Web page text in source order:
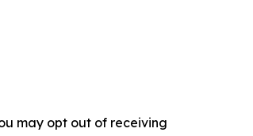
may opt out of receiving